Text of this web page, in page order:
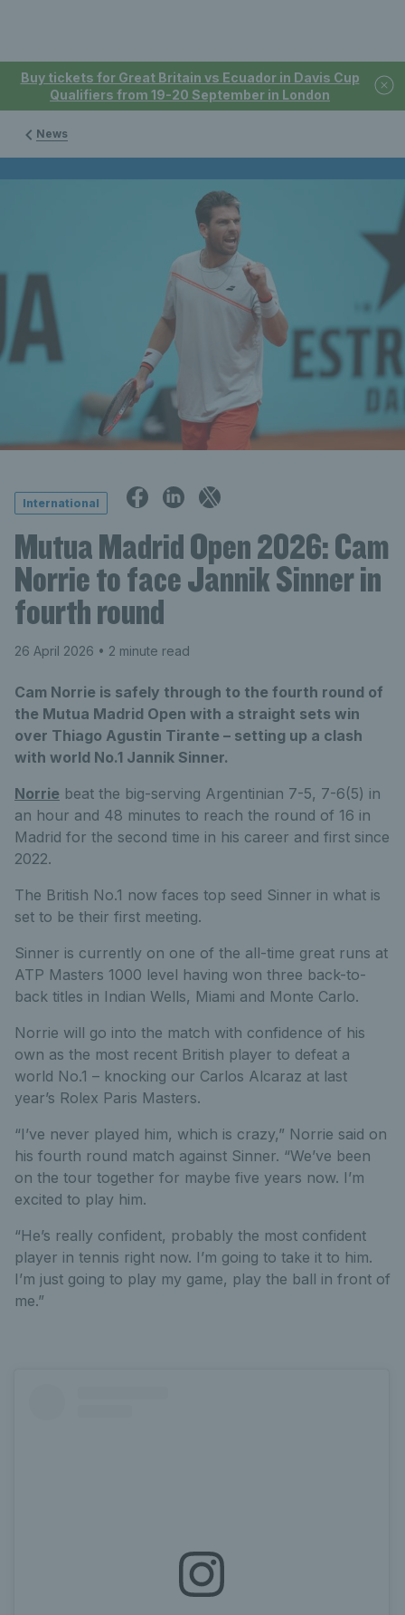
Buy tickets for Great Britain vs Ecuador in Davis Cup
Qualifiers from 19-20 September in London
News
International
Mutua Madrid Open 2026: Cam
Norrie to face Jannik Sinner in
fourth round
26 April 2026 • 2 minute read
Cam Norrie is safely through to the fourth round of
the Mutua Madrid Open with a straight sets win
over Thiago Agustin Tirante – setting up a clash
with world No.1 Jannik Sinner.
Norrie beat the big-serving Argentinian 7-5, 7-6(5) in
an hour and 48 minutes to reach the round of 16 in
Madrid for the second time in his career and first since
2022.
The British No.1 now faces top seed Sinner in what is
set to be their first meeting.
Sinner is currently on one of the all-time great runs at
ATP Masters 1000 level having won three back-to-
back titles in Indian Wells, Miami and Monte Carlo.
Norrie will go into the match with confidence of his
own as the most recent British player to defeat a
world No.1 – knocking our Carlos Alcaraz at last
year’s Rolex Paris Masters.
“I’ve never played him, which is crazy,” Norrie said on
his fourth round match against Sinner. “We’ve been
on the tour together for maybe five years now. I’m
excited to play him.
“He’s really confident, probably the most confident
player in tennis right now. I’m going to take it to him.
I’m just going to play my game, play the ball in front of
me.”